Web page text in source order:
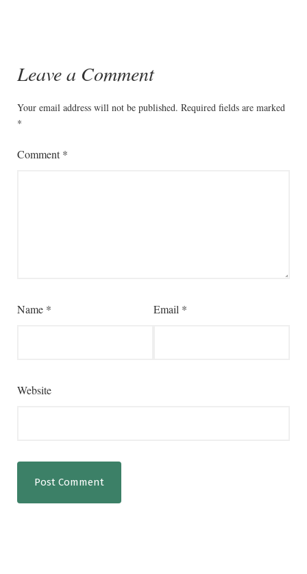
Leave a Comment
Your email address will not be published. Required fields are marked
*
Comment*
Name * Email *
Website